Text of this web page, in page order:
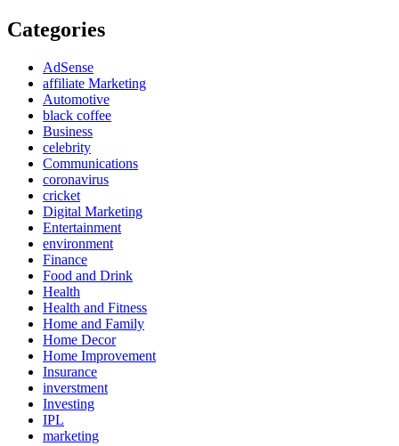
Categories
AdSense
affiliate Marketing
Automotive
black coffee
Business
celebrity
Communications
coronavirus
cricket
Digital Marketing
Entertainment
environment
Finance
Food and Drink
Health
Health and Fitness
Home and Family
Home Decor
Home Improvement
Insurance
inverstment
Investing
IPL
marketing